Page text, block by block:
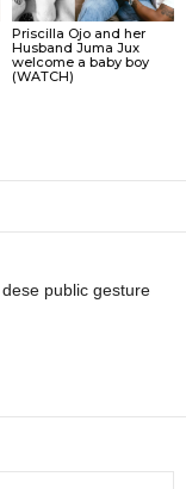
Priscilla Ojo and her
Husband Juma Jux
welcome a baby boy
(WATCH)
public gesture